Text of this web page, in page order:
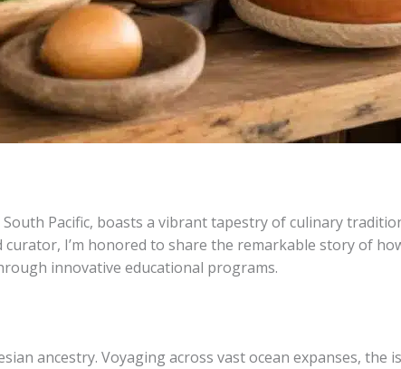
Pacific, boasts a vibrant tapestry of culinary
I’m honored to share the remarkable story of
innovative educational programs.
ancestry. Voyaging across vast ocean expanses, the